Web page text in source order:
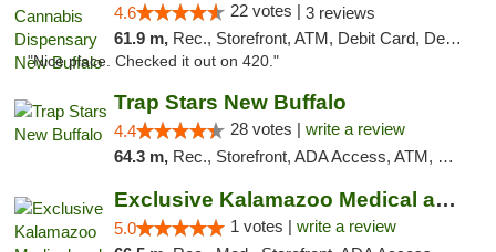
4.6 22 votes | 3 reviews
61.9 m, Rec., Storefront, ATM, Debit Card, Delivery, Pickup
"Nice place. Checked it out on 420."
Trap Stars New Buffalo
4.4 28 votes | write a review
64.3 m, Rec., Storefront, ADA Access, ATM, Debit Card, Delivery, Pickup
Exclusive Kalamazoo Medical and Recreation...
5.0 1 votes | write a review